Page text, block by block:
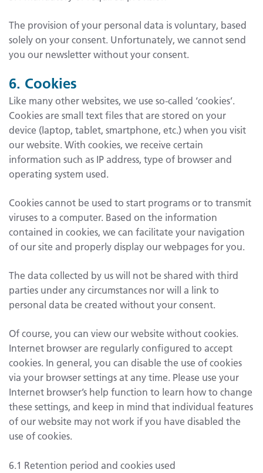
The provision of your personal data is voluntary, based
solely on your consent. Unfortunately, we cannot send
you our newsletter without your consent.
6. Cookies
Like many other websites, we use so-called ‘cookies’.
Cookies are small text files that are stored on your
device (laptop, tablet, smartphone, etc.) when you visit
our website. With cookies, we receive certain
information such as IP address, type of browser and
operating system used.
Cookies cannot be used to start programs or to transmit
viruses to a computer. Based on the information
contained in cookies, we can facilitate your navigation
of our site and properly display our webpages for you.
The data collected by us will not be shared with third
parties under any circumstances nor will a link to
personal data be created without your consent.
Of course, you can view our website without cookies.
Internet browser are regularly configured to accept
cookies. In general, you can disable the use of cookies
via your browser settings at any time. Please use your
Internet browser’s help function to learn how to change
these settings, and keep in mind that individual features
of our website may not work if you have disabled the
use of cookies.
6.1 Retention period and cookies used